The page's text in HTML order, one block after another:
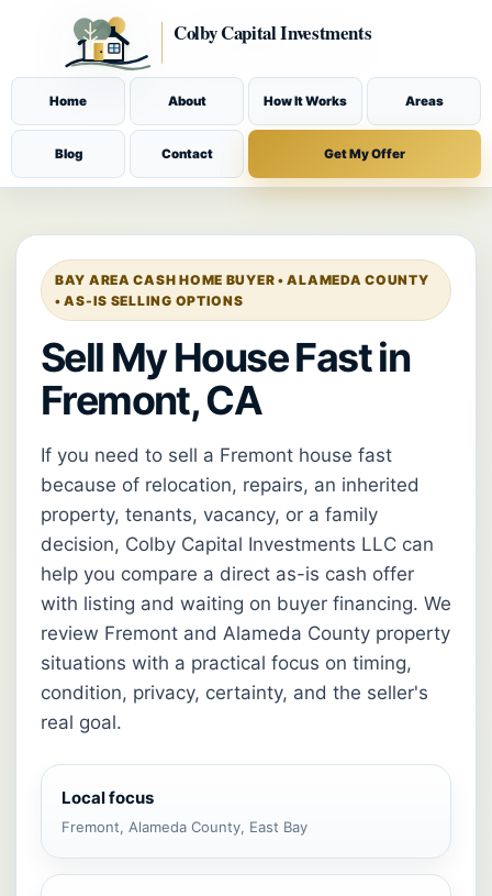
Home About How It Works Areas
Blog Contact Get My Offer
BAY AREA CASH HOME BUYER • ALAMEDA COUNTY
• AS-IS SELLING OPTIONS
Sell My House Fast in
Fremont, CA
If you need to sell a Fremont house fast
because of relocation, repairs, an inherited
property, tenants, vacancy, or a family
decision, Colby Capital Investments LLC can
help you compare a direct as-is cash offer
with listing and waiting on buyer financing. We
review Fremont and Alameda County property
situations with a practical focus on timing,
condition, privacy, certainty, and the seller's
real goal.
Local focus
Fremont, Alameda County, East Bay